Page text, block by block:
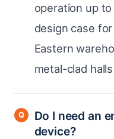
operation up
design case
Eastern
metal-clad
Do I need an
device?